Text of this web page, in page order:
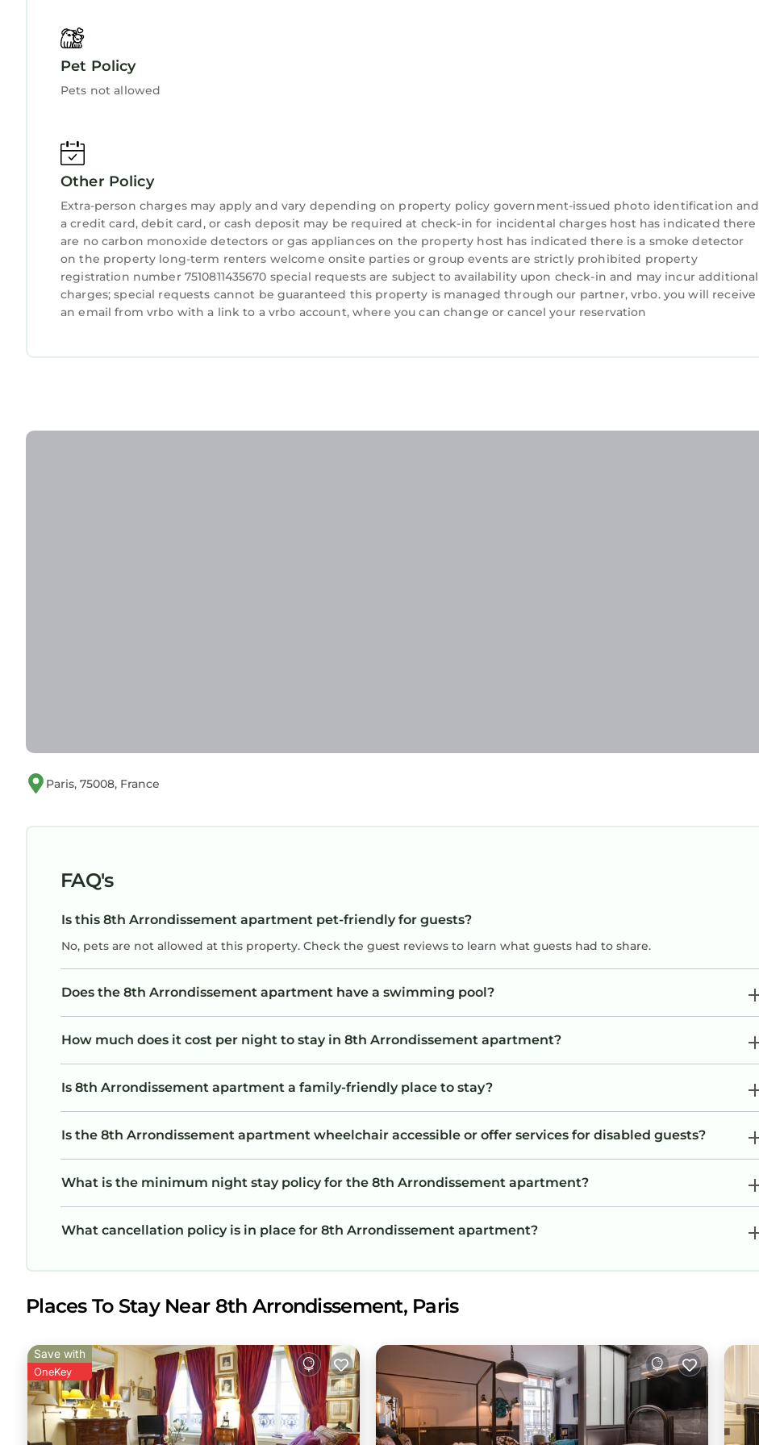
Pet Policy
Pets not allowed
Other Policy
Extra-person charges may apply and vary depending on property policy government-issued photo identification and
a credit card, debit card, or cash deposit may be required at check-in for incidental charges host has indicated there
are no carbon monoxide detectors or gas appliances on the property host has indicated there is a smoke detector
on the property long-term renters welcome onsite parties or group events are strictly prohibited property
registration number 7510811435670 special requests are subject to availability upon check-in and may incur additional
charges; special requests cannot be guaranteed this property is managed through our partner, vrbo. you will receive
an email from vrbo with a link to a vrbo account, where you can change or cancel your reservation
Paris, 75008, France
FAQ's
Is this 8th Arrondissement apartment pet-friendly for guests?
No, pets are not allowed at this property. Check the guest reviews to learn what guests had to share.
Does the 8th Arrondissement apartment have a swimming pool?
How much does it cost per night to stay in 8th Arrondissement apartment?
Is 8th Arrondissement apartment a family-friendly place to stay?
Is the 8th Arrondissement apartment wheelchair accessible or offer services for disabled guests?
What is the minimum night stay policy for the 8th Arrondissement apartment?
What cancellation policy is in place for 8th Arrondissement apartment?
Places To Stay Near 8th Arrondissement, Paris
Save with
OneKey